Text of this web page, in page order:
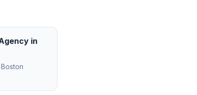
in
Boston